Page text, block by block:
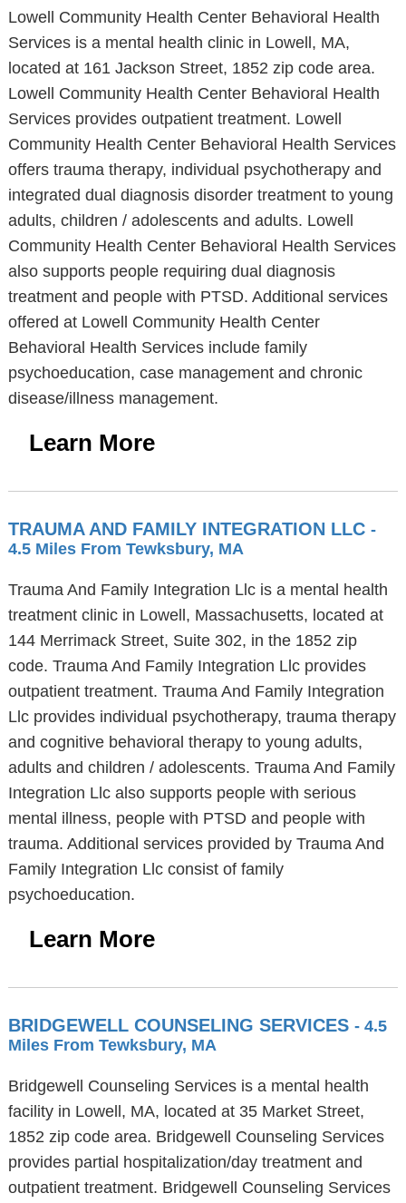
Lowell Community Health Center Behavioral Health
Services is a mental health clinic in Lowell, MA,
located at 161 Jackson Street, 1852 zip code area.
Lowell Community Health Center Behavioral Health
Services provides outpatient treatment. Lowell
Community Health Center Behavioral Health Services
offers trauma therapy, individual psychotherapy and
integrated dual diagnosis disorder treatment to young
adults, children / adolescents and adults. Lowell
Community Health Center Behavioral Health Services
also supports people requiring dual diagnosis
treatment and people with PTSD. Additional services
offered at Lowell Community Health Center
Behavioral Health Services include family
psychoeducation, case management and chronic
disease/illness management.
Learn More
TRAUMA AND FAMILY INTEGRATION LLC -
4.5 Miles From Tewksbury, MA
Trauma And Family Integration Llc is a mental health
treatment clinic in Lowell, Massachusetts, located at
144 Merrimack Street, Suite 302, in the 1852 zip
code. Trauma And Family Integration Llc provides
outpatient treatment. Trauma And Family Integration
Llc provides individual psychotherapy, trauma therapy
and cognitive behavioral therapy to young adults,
adults and children / adolescents. Trauma And Family
Integration Llc also supports people with serious
mental illness, people with PTSD and people with
trauma. Additional services provided by Trauma And
Family Integration Llc consist of family
psychoeducation.
Learn More
BRIDGEWELL COUNSELING SERVICES - 4.5
Miles From Tewksbury, MA
Bridgewell Counseling Services is a mental health
facility in Lowell, MA, located at 35 Market Street,
1852 zip code area. Bridgewell Counseling Services
provides partial hospitalization/day treatment and
outpatient treatment. Bridgewell Counseling Services